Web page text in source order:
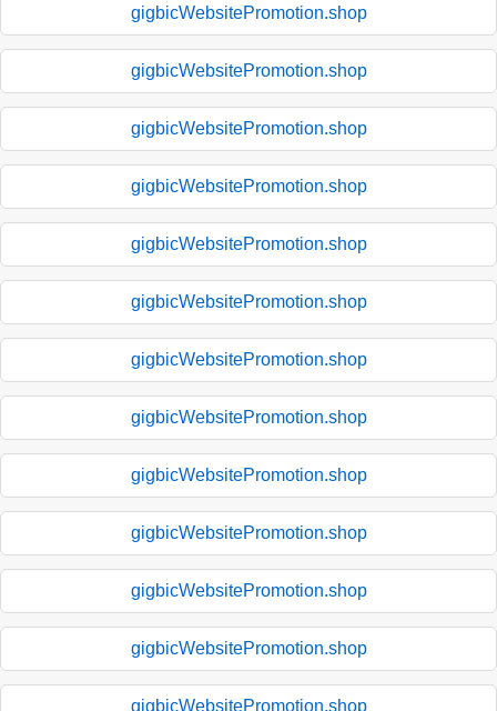
gigbicWebsitePromotion.shop
gigbicWebsitePromotion.shop
gigbicWebsitePromotion.shop
gigbicWebsitePromotion.shop
gigbicWebsitePromotion.shop
gigbicWebsitePromotion.shop
gigbicWebsitePromotion.shop
gigbicWebsitePromotion.shop
gigbicWebsitePromotion.shop
gigbicWebsitePromotion.shop
gigbicWebsitePromotion.shop
gigbicWebsitePromotion.shop
gigbicWebsitePromotion.shop